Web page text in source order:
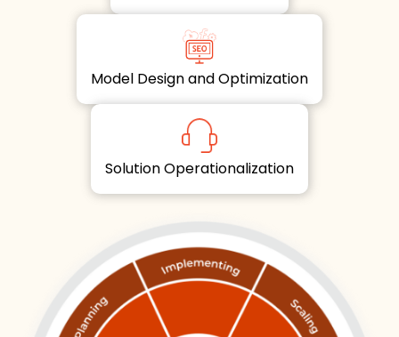
Model Design and Optimization
Solution Operationalization